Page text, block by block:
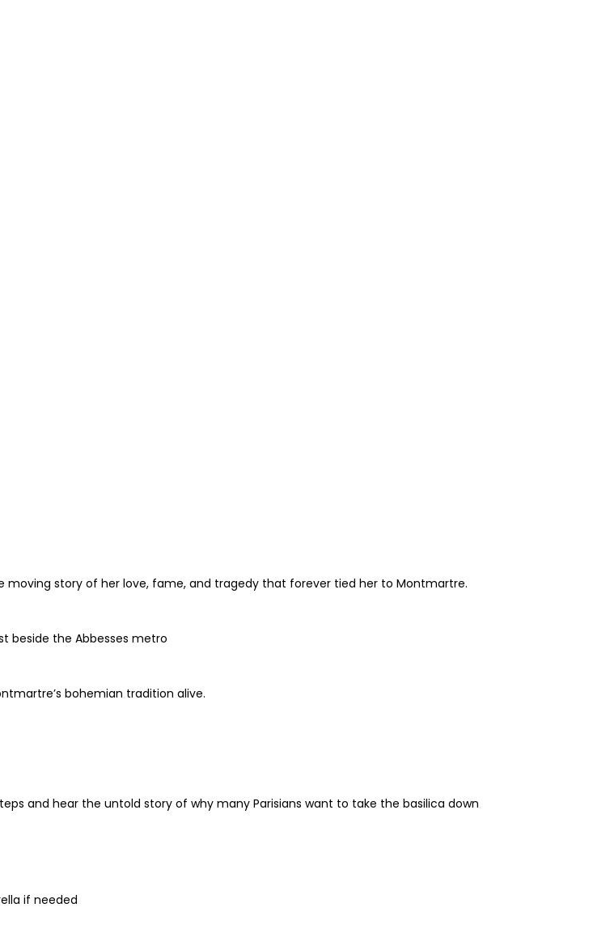
story of her love, fame, and tragedy that forever tied her to Montmartre.
beside the Abbesses metro
bohemian tradition alive.
and hear the untold story of why many Parisians want to take the basilica down
if needed